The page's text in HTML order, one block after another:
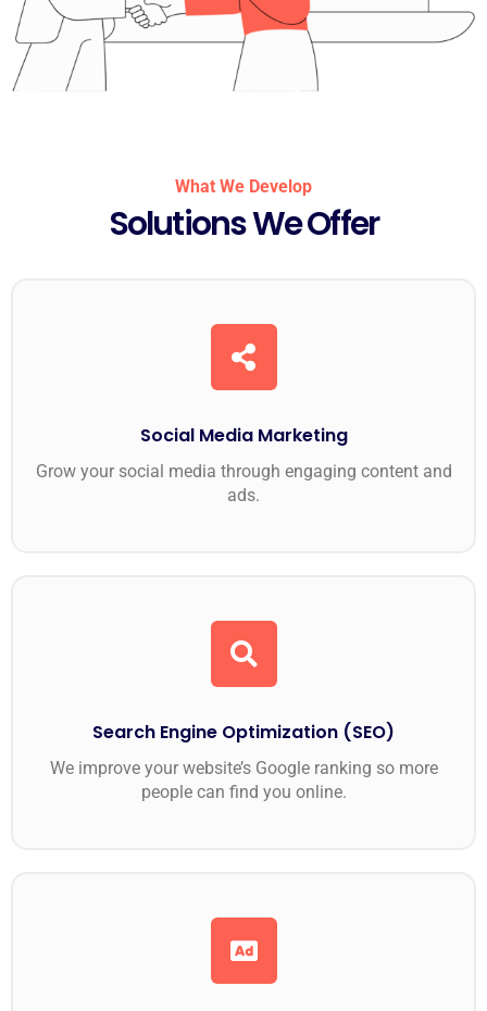
What We Develop
Solutions We Offer
Social Media Marketing
Grow your social media through engaging content and
ads.
Search Engine Optimization (SEO)
We improve your website’s Google ranking so more
people can find you online.